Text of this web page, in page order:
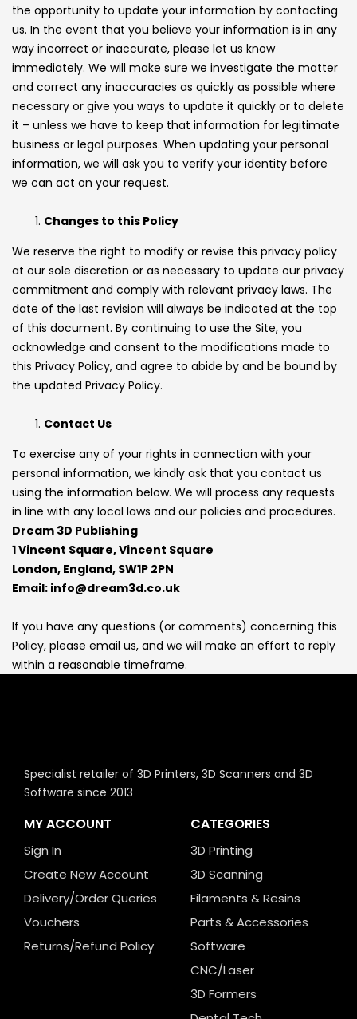
the opportunity to update your information by contacting
us. In the event that you believe your information is in any
way incorrect or inaccurate, please let us know
immediately. We will make sure we investigate the matter
and correct any inaccuracies as quickly as possible where
necessary or give you ways to update it quickly or to delete
it – unless we have to keep that information for legitimate
business or legal purposes. When updating your personal
information, we will ask you to verify your identity before
we can act on your request.
Changes to this Policy
We reserve the right to modify or revise this privacy policy
at our sole discretion or as necessary to update our privacy
commitment and comply with relevant privacy laws. The
date of the last revision will always be indicated at the top
of this document. By continuing to use the Site, you
acknowledge and consent to the modifications made to
this Privacy Policy, and agree to abide by and be bound by
the updated Privacy Policy.
Contact Us
To exercise any of your rights in connection with your
personal information, we kindly ask that you contact us
using the information below. We will process any requests
in line with any local laws and our policies and procedures.
Dream 3D Publishing
1 Vincent Square, Vincent Square
London, England, SW1P 2PN
Email: info@dream3d.co.uk
If you have any questions (or comments) concerning this
Policy, please email us, and we will make an effort to reply
within a reasonable timeframe.
Specialist retailer of 3D Printers, 3D Scanners and 3D
Software since 2013
MY ACCOUNT
Sign In
Create New Account
Delivery/Order Queries
Vouchers
Returns/Refund Policy
CATEGORIES
3D Printing
3D Scanning
Filaments & Resins
Parts & Accessories
Software
CNC/Laser
3D Formers